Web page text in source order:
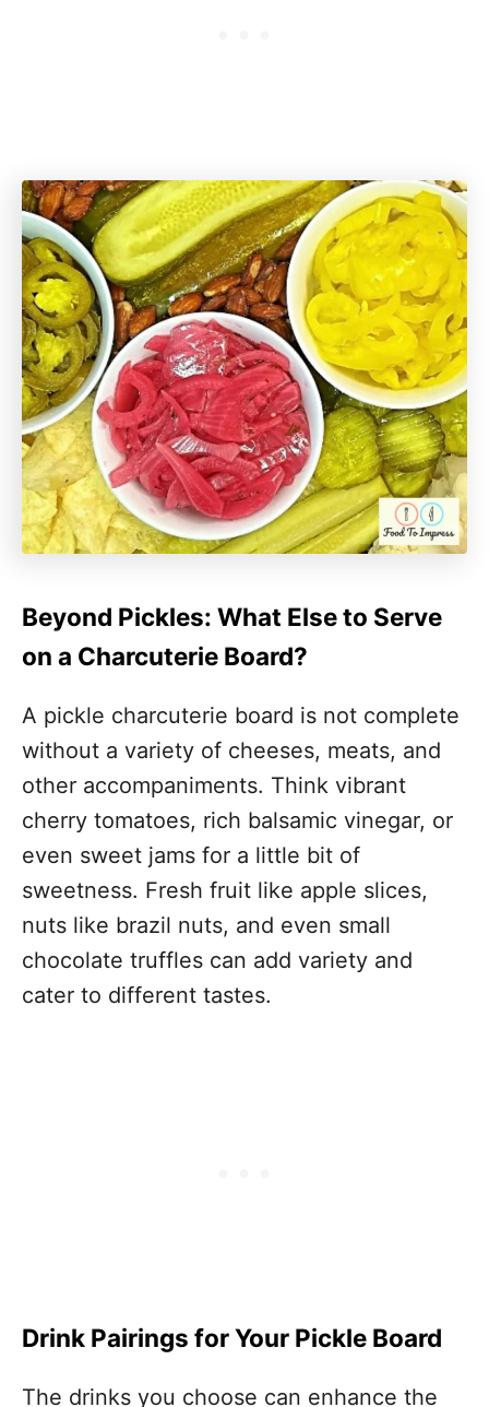
Beyond Pickles: What Else to Serve
on a Charcuterie Board?
A pickle charcuterie board is not complete
without a variety of cheeses, meats, and
other accompaniments. Think vibrant
cherry tomatoes, rich balsamic vinegar, or
even sweet jams for a little bit of
sweetness. Fresh fruit like apple slices,
nuts like brazil nuts, and even small
chocolate truffles can add variety and
cater to different tastes.
Drink Pairings for Your Pickle Board
The drinks you choose can enhance the